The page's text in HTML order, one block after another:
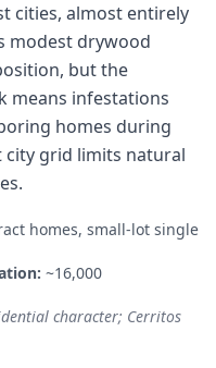
cities, almost entirely
modest drywood
but the
means infestations
homes during
city grid limits natural
homes, small-lot single
~16,000
character; Cerritos